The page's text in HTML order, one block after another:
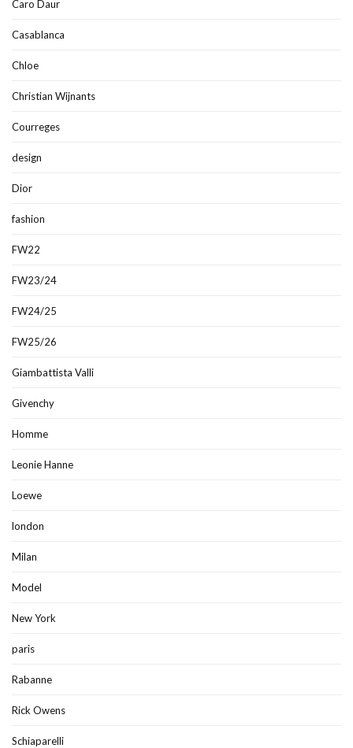
Caro Daur
Casablanca
Chloe
Christian Wijnants
Courreges
design
Dior
fashion
FW22
FW23/24
FW24/25
FW25/26
Giambattista Valli
Givenchy
Homme
Leonie Hanne
Loewe
london
Milan
Model
New York
paris
Rabanne
Rick Owens
Schiaparelli